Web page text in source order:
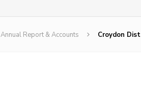
Annual Report & Accounts Croydon